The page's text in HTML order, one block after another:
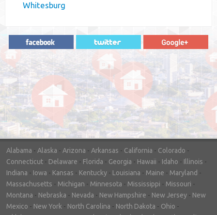
Whitesburg
"In hopes to sell our house FAST, we
contacted House Buyer Source. Without
doing repairs they bought the house in only
7 days. Thanks for the help!"
– DON & SHELLY - SPOKANE, WA
Alabama - Alaska - Arizona - Arkansas - California - Colorado -
Connecticut - Delaware - Florida - Georgia - Hawaii - Idaho - Illinois -
Indiana - Iowa - Kansas - Kentucky - Louisiana - Maine - Maryland -
Massachusetts - Michigan - Minnesota - Mississippi - Missouri -
Montana - Nebraska - Nevada - New Hampshire - New Jersey - New
Mexico - New York - North Carolina - North Dakota - Ohio -